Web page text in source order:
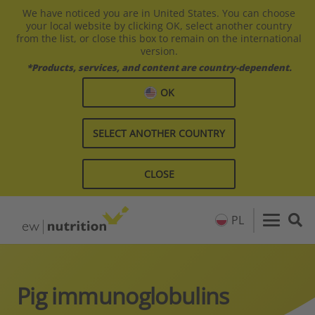
We have noticed you are in United States. You can choose
your local website by clicking OK, select another country
from the list, or close this box to remain on the international
version.
*Products, services, and content are country-dependent.
OK
SELECT ANOTHER COUNTRY
CLOSE
PL
Pig immunoglobulins